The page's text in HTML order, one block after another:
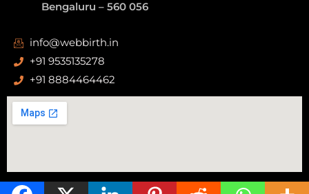
Bengaluru – 560 056
info@webbirth.in
+91 9535135278
+91 8884464462